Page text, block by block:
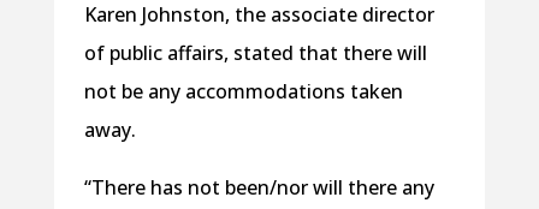
Karen Johnston, the associate director
of public affairs, stated that there will
not be any accommodations taken
away.
“There has not been/nor will there any